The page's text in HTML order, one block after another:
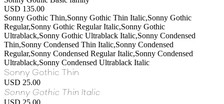
USD 135.00
Sonny Gothic Thin,Sonny Gothic Thin Italic,Sonny Gothic
Regular,Sonny Gothic Regular Italic,Sonny Gothic
Ultrablack,Sonny Gothic Ultrablack Italic,Sonny Condensed
Thin,Sonny Condensed Thin Italic,Sonny Condensed
Regular,Sonny Condensed Regular Italic,Sonny Condensed
Ultrablack,Sonny Condensed Ultrablack Italic
Sonny Gothic Thin
USD 25.00
Sonny Gothic Thin Italic